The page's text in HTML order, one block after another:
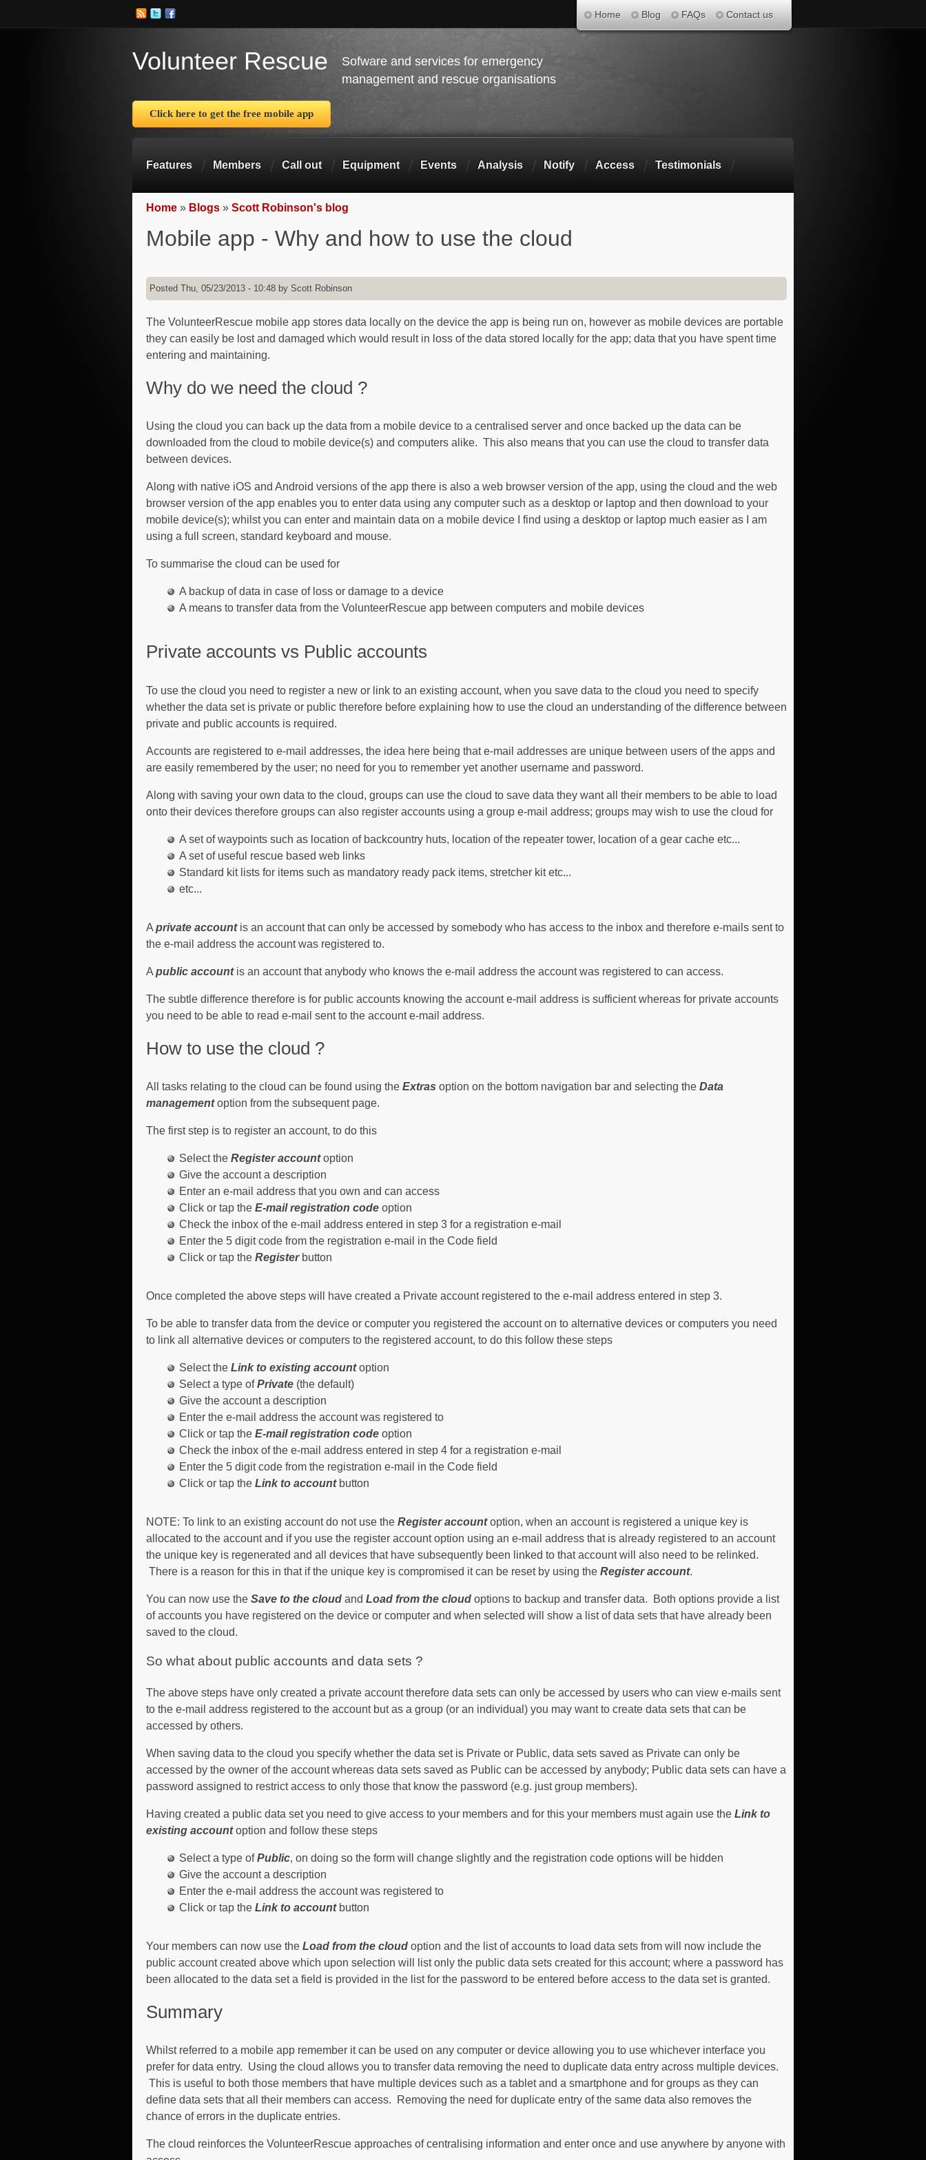
Home Blog FAQs Contact us
Volunteer Rescue
Sofware and services for emergency
management and rescue organisations
Click here to get the free mobile app
Features Members Call out Equipment Events Analysis Notify Access Testimonials
You are here
Home » Blogs » Scott Robinson's blog
Mobile app - Why and how to use the cloud
Posted Thu, 05/23/2013 - 10:48 by Scott Robinson
The VolunteerRescue mobile app stores data locally on the device the app is being run on, however as mobile devices are portable
they can easily be lost and damaged which would result in loss of the data stored locally for the app; data that you have spent time
entering and maintaining.
Why do we need the cloud ?
Using the cloud you can back up the data from a mobile device to a centralised server and once backed up the data can be
downloaded from the cloud to mobile device(s) and computers alike. This also means that you can use the cloud to transfer data
between devices.
Along with native iOS and Android versions of the app there is also a web browser version of the app, using the cloud and the web
browser version of the app enables you to enter data using any computer such as a desktop or laptop and then download to your
mobile device(s); whilst you can enter and maintain data on a mobile device I find using a desktop or laptop much easier as I am
using a full screen, standard keyboard and mouse.
To summarise the cloud can be used for
A backup of data in case of loss or damage to a device
A means to transfer data from the VolunteerRescue app between computers and mobile devices
Private accounts vs Public accounts
To use the cloud you need to register a new or link to an existing account, when you save data to the cloud you need to specify
whether the data set is private or public therefore before explaining how to use the cloud an understanding of the difference between
private and public accounts is required.
Accounts are registered to e-mail addresses, the idea here being that e-mail addresses are unique between users of the apps and
are easily remembered by the user; no need for you to remember yet another username and password.
Along with saving your own data to the cloud, groups can use the cloud to save data they want all their members to be able to load
onto their devices therefore groups can also register accounts using a group e-mail address; groups may wish to use the cloud for
A set of waypoints such as location of backcountry huts, location of the repeater tower, location of a gear cache etc...
A set of useful rescue based web links
Standard kit lists for items such as mandatory ready pack items, stretcher kit etc...
etc...
A private accountis an account that can only be accessed by somebody who has access to the inbox and therefore e-mails sent to
the e-mail address the account was registered to.
A public accountis an account that anybody who knows the e-mail address the account was registered to can access.
The subtle difference therefore is for public accounts knowing the account e-mail address is sufficient whereas for private accounts
you need to be able to read e-mail sent to the account e-mail address.
How to use the cloud ?
All tasks relating to the cloud can be found using the Extras option on the bottom navigation bar and selecting the Data
managementoption from the subsequent page.
The first step is to register an account, to do this
Select the Register accountoption
Give the account a description
Enter an e-mail address that you own and can access
Click or tap the E-mail registration code option
Check the inbox of the e-mail address entered in step 3 for a registration e-mail
Enter the 5 digit code from the registration e-mail in the Code field
Click or tap the Registerbutton
Once completed the above steps will have created a Private account registered to the e-mail address entered in step 3.
To be able to transfer data from the device or computer you registered the account on to alternative devices or computers you need
to link all alternative devices or computers to the registered account, to do this follow these steps
Select the Link to existing accountoption
Select a type ofPrivate (the default)
Give the account a description
Enter the e-mail address the account was registered to
Click or tap the E-mail registration code option
Check the inbox of the e-mail address entered in step 4 for a registration e-mail
Enter the 5 digit code from the registration e-mail in the Code field
Click or tap the Link to accountbutton
NOTE: To link to an existing accountdo notuse the Register accountoption, when an account is registered a unique key is
allocated to the account and if you use the register account option using an e-mail address that is already registered to an account
the unique key is regenerated and all devices that have subsequently been linked to that account will also need to be relinked.
There is a reason for this in that if the unique key is compromised it can be reset by using the Register account.
You can now use the Save to the cloud and Load from the cloud options to backup and transfer data.
Both options provide a list
of accounts you have registered on the device or computer and when selected will show a list of data sets that have already been
saved to the cloud.
So what about public accounts and data sets ?
The above steps have only created a private account therefore data sets can only be accessed by users who can view e-mails sent
to the e-mail address registered to the account but as a group (or an individual) you may want to create data sets that can be
accessed by others.
When saving data to the cloud you specify whether the data set is Private or Public, data sets saved as Private can only be
accessed by the owner of the account whereas data sets saved as Public can be accessed by anybody; Public data sets can have a
password assigned to restrict access to only those that know the password (e.g. just group members).
Having created a public data set you need to give access to your members and for this your members must again use the Link to
existing accountoption and follow these steps
Select a type ofPublic, on doing so the form will change slightly and the registration code options will be hidden
Give the account a description
Enter the e-mail address the account was registered to
Click or tap the Link to accountbutton
Your members can now use the Load from the cloud option and the list of accounts to load data sets from will now include the
public account created above which upon selection will list only the public data sets created for this account; where a password has
been allocated to the data set a field is provided in the list for the password to be entered before access to the data set is granted.
Summary
Whilst referred to a mobile app remember it can be used on any computer or device allowing you to use whichever interface you
prefer for data entry. Using the cloud allows you to transfer data removing the need to duplicate data entry across multiple devices.
This is useful to both those members that have multiple devices such as a tablet and a smartphone and for groups as they can
define data sets that all their members can access. Removing the need for duplicate entry of the same data also removes the
chance of errors in the duplicate entries.
The cloud reinforces the VolunteerRescue approaches of centralising information and enter once and use anywhere by anyone with